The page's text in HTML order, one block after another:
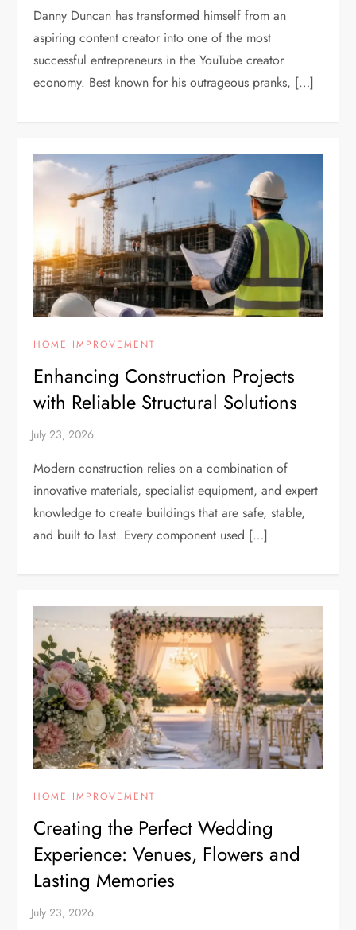
Danny Duncan has transformed himself from an
aspiring content creator into one of the most
successful entrepreneurs in the YouTube creator
economy. Best known for his outrageous pranks, […]
HOME IMPROVEMENT
Enhancing Construction Projects
with Reliable Structural Solutions
Modern construction relies on a combination of
innovative materials, specialist equipment, and expert
knowledge to create buildings that are safe, stable,
and built to last. Every component used […]
HOME IMPROVEMENT
Creating the Perfect Wedding
Experience: Venues, Flowers and
Lasting Memories